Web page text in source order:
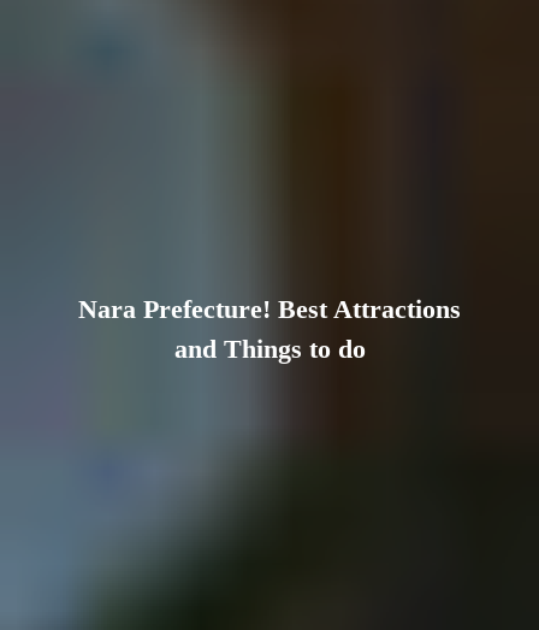
Nara Prefecture! Best Attractions
and Things to do